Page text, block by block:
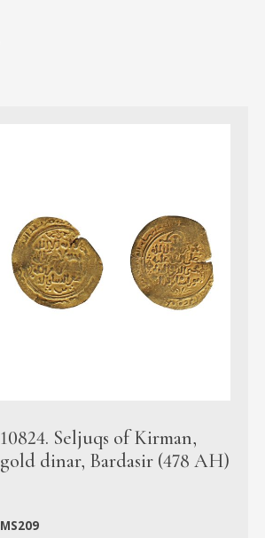
10824. Seljuqs of Kirman,
gold dinar, Bardasir (478 AH)
MS209